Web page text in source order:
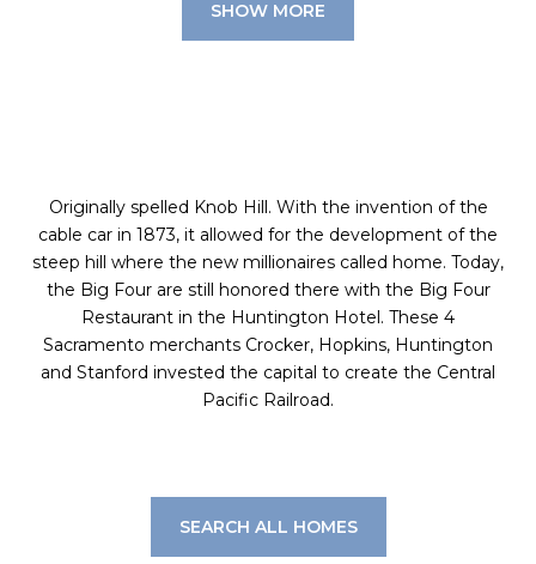
SHOW MORE
Originally spelled Knob Hill. With the invention of the
cable car in 1873, it allowed for the development of the
steep hill where the new millionaires called home. Today,
the Big Four are still honored there with the Big Four
Restaurant in the Huntington Hotel. These 4
Sacramento merchants Crocker, Hopkins, Huntington
and Stanford invested the capital to create the Central
Pacific Railroad.
SEARCH ALL HOMES